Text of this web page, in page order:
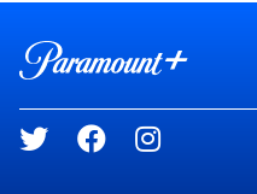
Brand links
Social media